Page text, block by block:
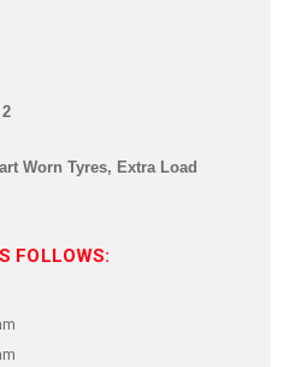
Worn Tyres, Extra Load
FOLLOWS: